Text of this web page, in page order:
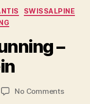
SWISSALPINE
–
No Commentson